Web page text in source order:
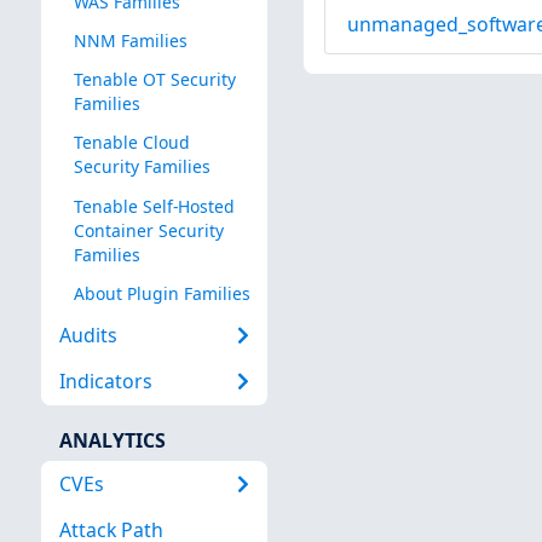
NNM Families
Tenable OT Security
Families
Tenable Cloud
Security Families
Tenable Self-Hosted
Container Security
Families
About Plugin Families
Audits
Indicators
ANALYTICS
CVEs
Attack Path